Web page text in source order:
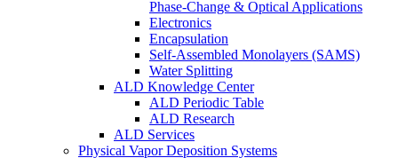
Phase-Change & Optical Applications
Electronics
Encapsulation
Self-Assembled Monolayers (SAMS)
Water Splitting
ALD Knowledge Center
ALD Periodic Table
ALD Research
ALD Services
Physical Vapor Deposition Systems